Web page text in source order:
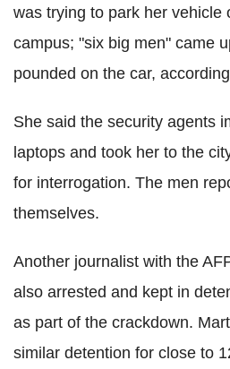
was trying to park her vehicle
campus; "six big men" came
pounded on the car,
She said the security agents
laptops and took her to the
for interrogation. The men
themselves.
Another journalist with the
also arrested and kept in
as part of the crackdown.
similar detention for close to